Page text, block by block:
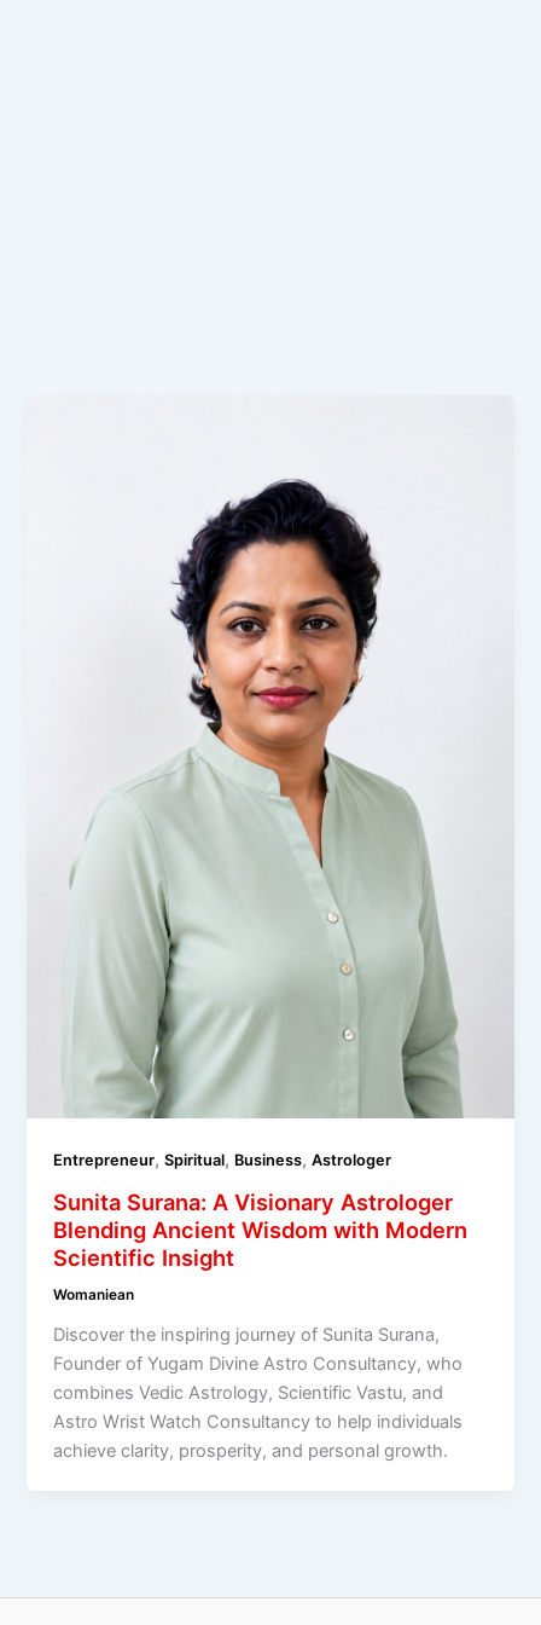
Entrepreneur,Spiritual, Business,Astrologer
Sunita Surana: A Visionary Astrologer
Blending Ancient Wisdom with Modern
Scientific Insight
Womaniean
Discover the inspiring journey of Sunita Surana,
Founder of Yugam Divine Astro Consultancy, who
combines Vedic Astrology, Scientific Vastu, and
Astro Wrist Watch Consultancy to help individuals
achieve clarity, prosperity, and personal growth.